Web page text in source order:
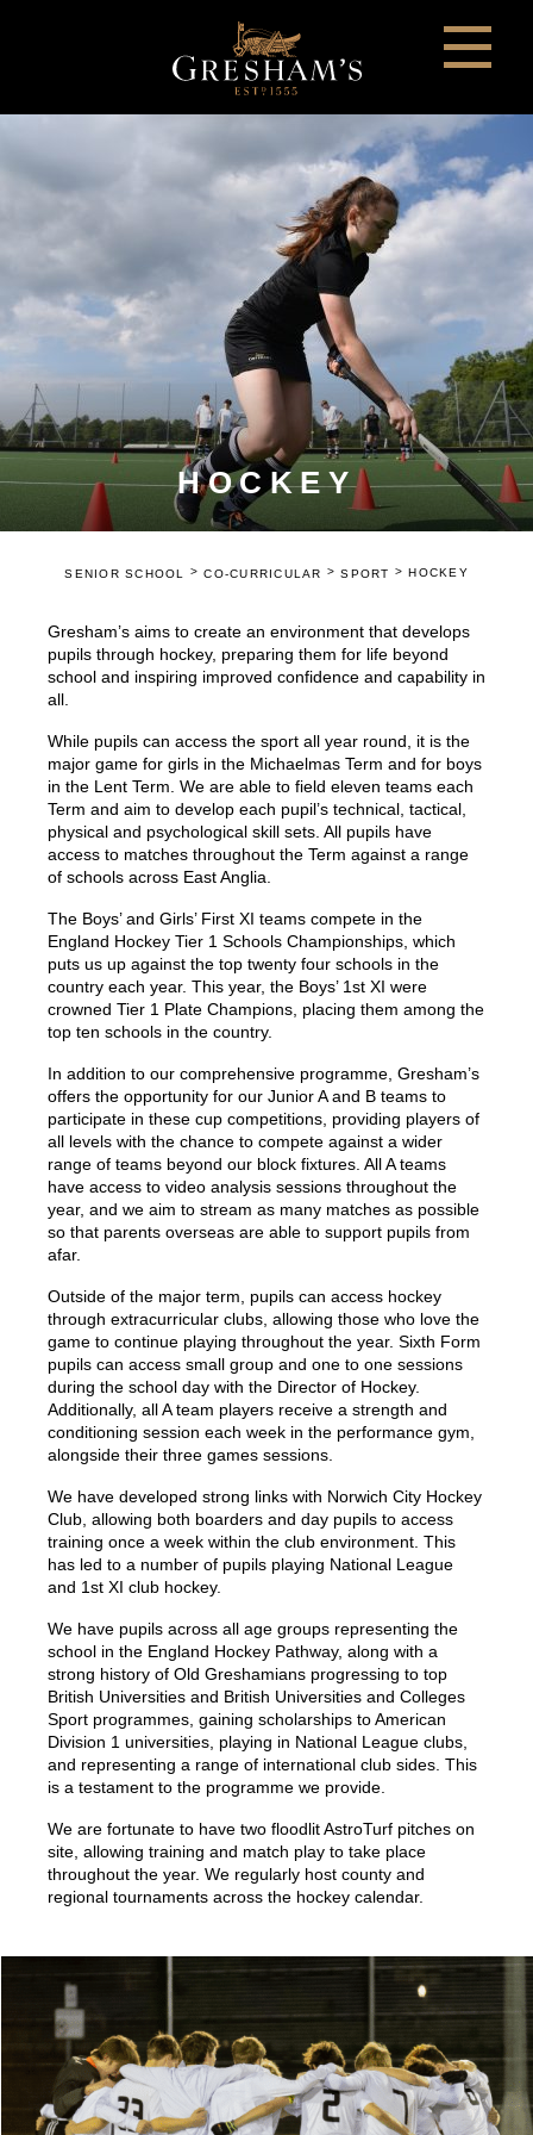
HOCKEY
SENIOR SCHOOL >CO-CURRICULAR >SPORT >HOCKEY
Gresham’s aims to create an environment that develops
pupils through hockey, preparing them for life beyond
school and inspiring improved confidence and capability in
all.
While pupils can access the sport all year round, it is the
major game for girls in the Michaelmas Term and for boys
in the Lent Term. We are able to field eleven teams each
Term and aim to develop each pupil’s technical, tactical,
physical and psychological skill sets. All pupils have
access to matches throughout the Term against a range
of schools across East Anglia.
The Boys’ and Girls’ First XI teams compete in the
England Hockey Tier 1 Schools Championships, which
puts us up against the top twenty four schools in the
country each year. This year, the Boys’ 1st XI were
crowned Tier 1 Plate Champions, placing them among the
top ten schools in the country.
In addition to our comprehensive programme, Gresham’s
offers the opportunity for our Junior A and B teams to
participate in these cup competitions, providing players of
all levels with the chance to compete against a wider
range of teams beyond our block fixtures. All A teams
have access to video analysis sessions throughout the
year, and we aim to stream as many matches as possible
so that parents overseas are able to support pupils from
afar.
Outside of the major term, pupils can access hockey
through extracurricular clubs, allowing those who love the
game to continue playing throughout the year. Sixth Form
pupils can access small group and one to one sessions
during the school day with the Director of Hockey.
Additionally, all A team players receive a strength and
conditioning session each week in the performance gym,
alongside their three games sessions.
We have developed strong links with Norwich City Hockey
Club, allowing both boarders and day pupils to access
training once a week within the club environment. This
has led to a number of pupils playing National League
and 1st XI club hockey.
We have pupils across all age groups representing the
school in the England Hockey Pathway, along with a
strong history of Old Greshamians progressing to top
British Universities and British Universities and Colleges
Sport programmes, gaining scholarships to American
Division 1 universities, playing in National League clubs,
and representing a range of international club sides. This
is a testament to the programme we provide.
We are fortunate to have two floodlit AstroTurf pitches on
site, allowing training and match play to take place
throughout the year. We regularly host county and
regional tournaments across the hockey calendar.